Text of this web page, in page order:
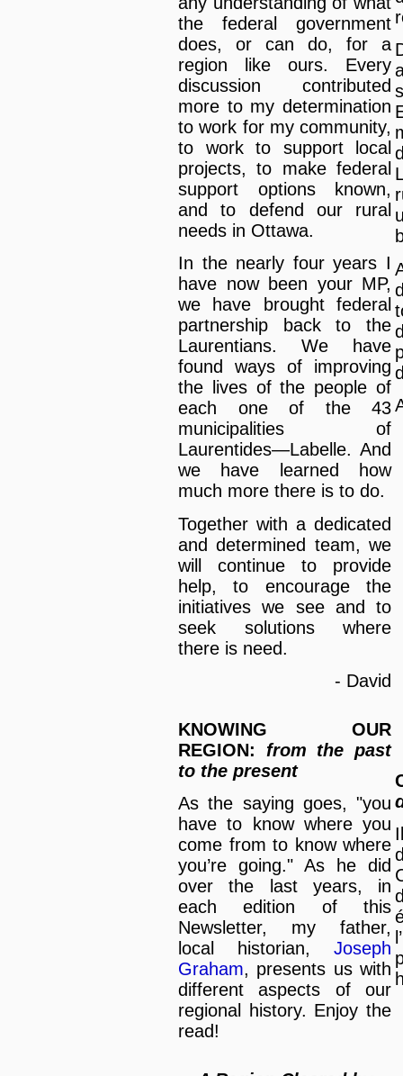
the federal government
does, or can do, for a
region like ours. Every
discussion contributed
more to my determination
to work for my community,
to work to support local
projects, to make federal
support options known,
and to defend our rural
needs in Ottawa.
In the nearly four years I
have now been your MP,
we have brought federal
partnership back to the
Laurentians. We have
found ways of improving
the lives of the people of
each one of the 43
municipalities of
Laurentides—Labelle. And
we have learned how
much more there is to do.
Together with a dedicated
and determined team, we
will continue to provide
help, to encourage the
initiatives we see and to
seek solutions where
there is need.
- David
KNOWING OUR
REGION: from the past
to the present
As the saying goes, "you
have to know where you
come from to know where
you’re going." As he did
over the last years, in
each edition of this
Newsletter, my father,
local historian, Joseph
Graham, presents us with
different aspects of our
regional history. Enjoy the
read!